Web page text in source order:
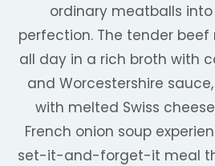
ordinary meatballs
perfection. The tender
all day in a rich broth with
and Worcestershire
with melted Swiss
French onion soup
set-it-and-forget-it meal